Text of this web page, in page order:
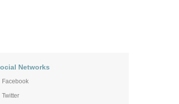
Networks
Facebook
Twitter